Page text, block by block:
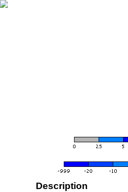
Description